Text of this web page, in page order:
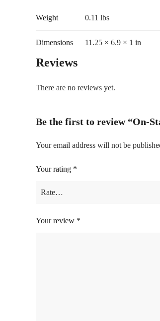
Weight 0.11 lbs
Dimensions 11.25 × 6.9 × 1 in
Reviews
There are no reviews yet.
Be the first to review “On-
Your email address will not be
Your rating *
Your review *